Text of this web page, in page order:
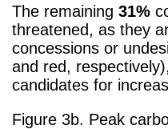
The remaining 31%
threatened, as they
concessions or
and red,
candidates for
Figure 3b. Peak